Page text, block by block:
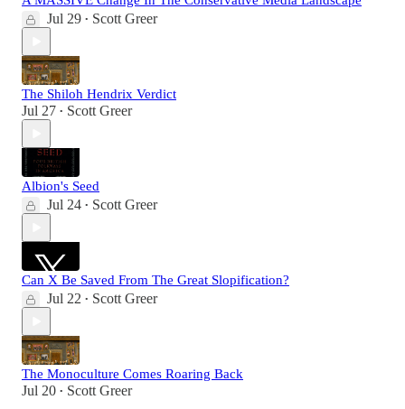
Jul 29 • Scott Greer
The Shiloh Hendrix Verdict
Jul 27 • Scott Greer
Albion's Seed
Jul 24 • Scott Greer
Can X Be Saved From The Great Slopification?
Jul 22 • Scott Greer
The Monoculture Comes Roaring Back
Jul 20 • Scott Greer